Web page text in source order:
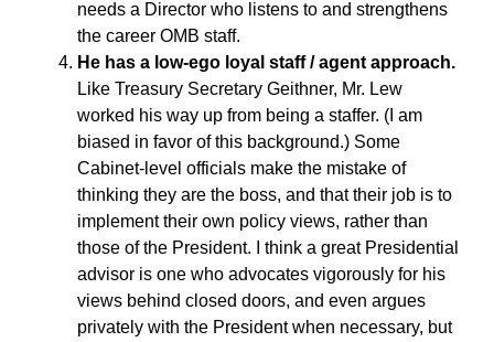
needs a Director who listens to and strengthens
the career OMB staff.
He has a low-ego loyal staff / agent approach.
Like Treasury Secretary Geithner, Mr. Lew
worked his way up from being a staffer. (I am
biased in favor of this background.) Some
Cabinet-level officials make the mistake of
thinking they are the boss, and that their job is to
implement their own policy views, rather than
those of the President. I think a great Presidential
advisor is one who advocates vigorously for his
views behind closed doors, and even argues
privately with the President when necessary, but